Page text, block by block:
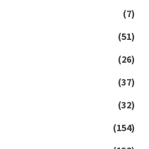
(7)
(51)
(26)
(37)
(32)
(154)